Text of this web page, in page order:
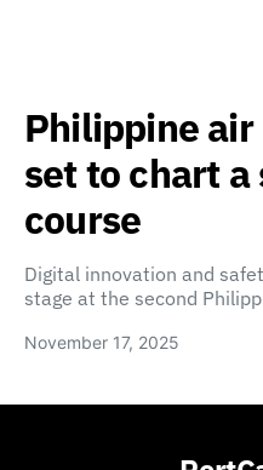
Philippine
set to chart
course
Digital innovation and
stage at the second
November 17, 2025